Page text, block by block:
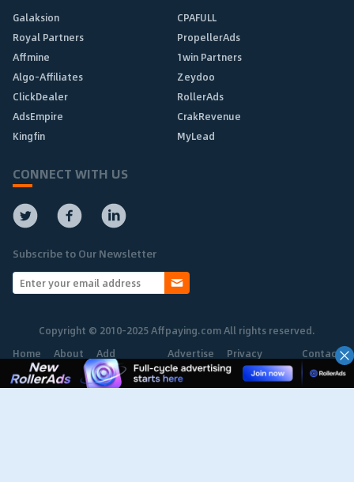
Galaksion
CPAFULL
Royal Partners
PropellerAds
Affmine
1win Partners
Algo-Affiliates
Zeydoo
ClickDealer
RollerAds
AdsEmpire
CrakRevenue
Kingfin
MyLead
CONNECT WITH US
Subscribe to Our Newsletter
Copyright © 2010-2025 Affpaying.com All rights reserved.
Home
About Add
Network
Advertise Privacy
Policy
Contact